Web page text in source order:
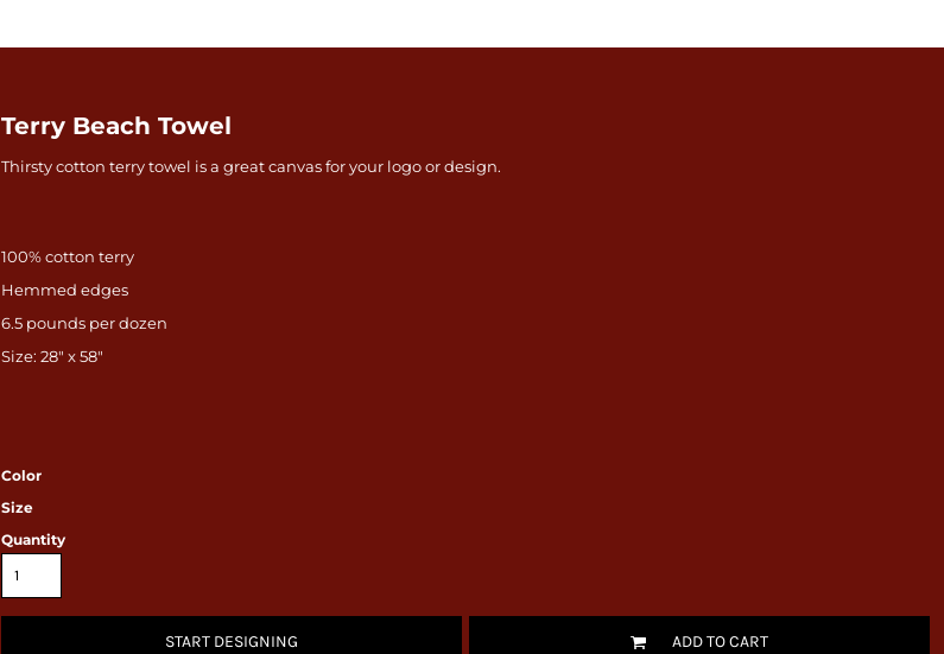
Terry Beach Towel
Thirsty cotton terry towel is a great canvas for your logo or design.
100% cotton terry
Hemmed edges
6.5 pounds per dozen
Size: 28" x 58"
Color
Size
Quantity
START DESIGNING ADD TO CART